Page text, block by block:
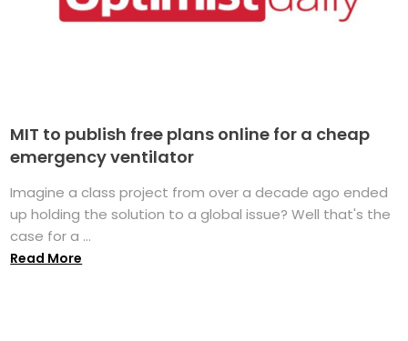
MIT to publish free plans online for a cheap
emergency ventilator
Imagine a class project from over a decade ago ended
up holding the solution to a global issue? Well that's the
case for a ...
Read More